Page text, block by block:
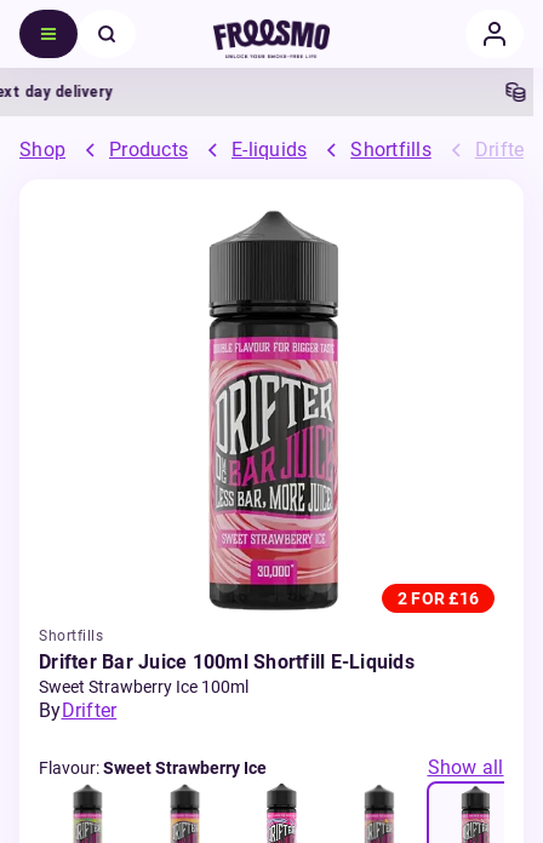
day delivery 5%
Shop Products E-liquids Shortfills Drifter
2 FOR £16
Shortfills
Drifter Bar Juice 100ml Shortfill E-Liquids
Sweet Strawberry Ice 100ml
ByDrifter
Flavour:Sweet Strawberry Ice Show all